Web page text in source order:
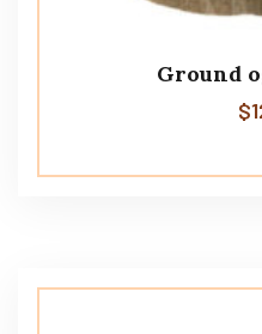
Ground
$